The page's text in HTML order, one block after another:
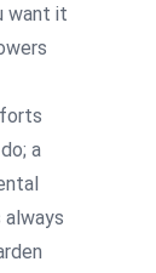
want it
a